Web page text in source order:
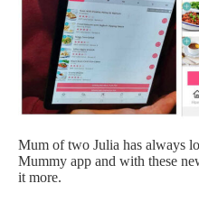
Mum of two Julia has always
Mummy app and with these
it more.